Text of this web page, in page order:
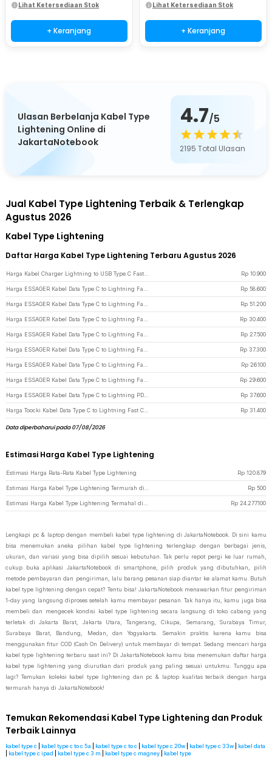
Lihat Ketersediaan Stok
+ Keranjang
Lihat Ketersediaan Stok
+ Keranjang
Ulasan Berbelanja Kabel Type
Lightening Online di
JakartaNotebook
4.7/5
2195 Total Ulasan
Jual Kabel Type Lightening Terbaik & Terlengkap
Agustus 2026
Kabel Type Lightening
Daftar Harga Kabel Type Lightening Terbaru Agustus 2026
Rp 10.900
Rp 58.600
Rp 51.200
Rp 30.400
Rp 27.500
Rp 37.300
Rp 26.100
Rp 29.600
Rp 37.600
Rp 31.400
Data diperbaharui pada 07/08/2026
Estimasi Harga Kabel Type Lightening
Estimasi Harga Rata-Rata Kabel Type Lightening Rp 120.879
Rp 500
Rp 24.277.100
Lengkapi pc & laptop dengan membeli kabel type lightening di JakartaNotebook. Di sini kamu
bisa menemukan aneka pilihan kabel type lightening terlengkap dengan berbagai jenis,
ukuran, dan variasi yang bisa dipilih sesuai kebutuhan. Tak perlu repot pergi ke luar rumah,
cukup buka aplikasi JakartaNotebook di smartphone, pilih produk yang dibutuhkan, pilih
metode pembayaran dan pengiriman, lalu barang pesanan siap diantar ke alamat kamu. Butuh
kabel type lightening dengan cepat? Tentu bisa! JakartaNotebook menawarkan fitur pengiriman
1-day yang langsung diproses setelah kamu membayar pesanan. Tak hanya itu, kamu juga bisa
membeli dan mengecek kondisi kabel type lightening secara langsung di toko cabang yang
terletak di Jakarta Barat, Jakarta Utara, Tangerang, Cikupa, Semarang, Surabaya Timur,
Surabaya Barat, Bandung, Medan, dan Yogyakarta. Semakin praktis karena kamu bisa
menggunakan fitur COD (Cash On Delivery) untuk membayar di tempat. Sedang mencari harga
kabel type lightening terbaru saat ini? Di JakartaNotebook kamu bisa menemukan daftar harga
kabel type lightening yang diurutkan dari produk yang paling sesuai untukmu. Tunggu apa
lagi? Temukan koleksi kabel type lightening dan pc & laptop kualitas terbaik dengan harga
termurah hanya di JakartaNotebook!
Temukan Rekomendasi Kabel Type Lightening dan Produk
Terbaik Lainnya
kabel type c kabel type c to c 5a kabel type c to c kabel type c 20w kabel type c 33w
kabel data
kabel type c ipad kabel type c 3 m kabel type c magney kabel type